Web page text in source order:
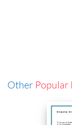
Other Popular